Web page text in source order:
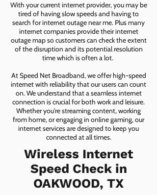
With your current internet provider, you may be
tired of having slow speeds and having to
search for internet outage near me. Plus many
internet companies provide their internet
outage map so customers can check the extent
of the disruption and its potential resolution
time which is often a lot.
At Speed Net Broadband, we offer high-speed
internet with reliability that our users can count
on. We understand that a seamless internet
connection is crucial for both work and leisure.
Whether you're streaming content, working
from home, or engaging in online gaming, our
internet services are designed to keep you
connected at all times.
Wireless Internet
Speed Check in
OAKWOOD, TX